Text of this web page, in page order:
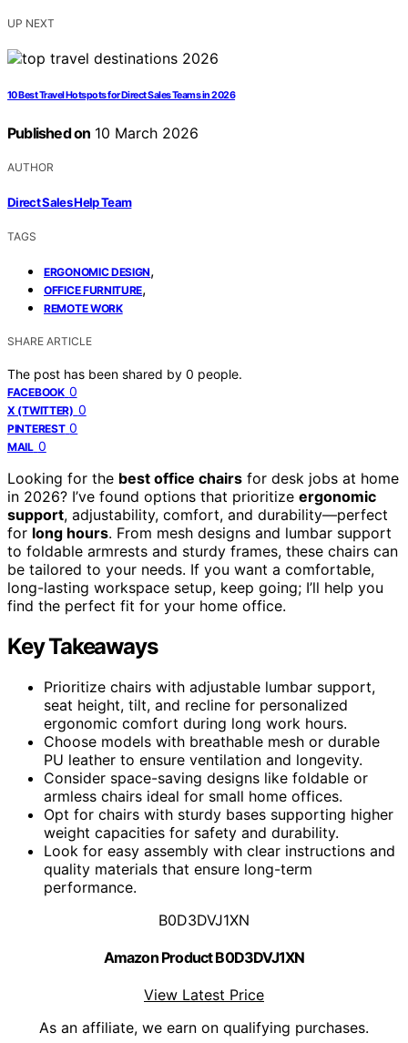
UP NEXT
10 Best Travel Hotspots for Direct Sales Teams in 2026
Published on 10 March 2026
AUTHOR
Direct Sales Help Team
TAGS
ERGONOMIC DESIGN,
OFFICE FURNITURE,
REMOTE WORK
SHARE ARTICLE
The post has been shared by 0 people.
FACEBOOK 0
X (TWITTER) 0
PINTEREST 0
MAIL 0
Looking for the best office chairs for desk jobs at home
in 2026? I’ve found options that prioritize ergonomic
support, adjustability, comfort, and durability—perfect
for long hours. From mesh designs and lumbar support
to foldable armrests and sturdy frames, these chairs can
be tailored to your needs. If you want a comfortable,
long-lasting workspace setup, keep going; I’ll help you
find the perfect fit for your home office.
Key Takeaways
Prioritize chairs with adjustable lumbar support,
seat height, tilt, and recline for personalized
ergonomic comfort during long work hours.
Choose models with breathable mesh or durable
PU leather to ensure ventilation and longevity.
Consider space-saving designs like foldable or
armless chairs ideal for small home offices.
Opt for chairs with sturdy bases supporting higher
weight capacities for safety and durability.
Look for easy assembly with clear instructions and
quality materials that ensure long-term
performance.
B0D3DVJ1XN
Amazon Product B0D3DVJ1XN
View Latest Price
As an affiliate, we earn on qualifying purchases.